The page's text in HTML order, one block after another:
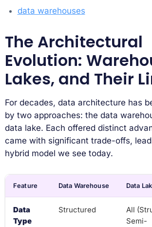
data warehouses
The Architectural
Evolution:
Lakes, and Their
For decades, data architecture has
by two approaches: the data
data lake. Each offered distinct
came with significant trade-offs,
hybrid model we see today.
Feature Data Warehouse Data
Data
Type
Structured
All
Semi-